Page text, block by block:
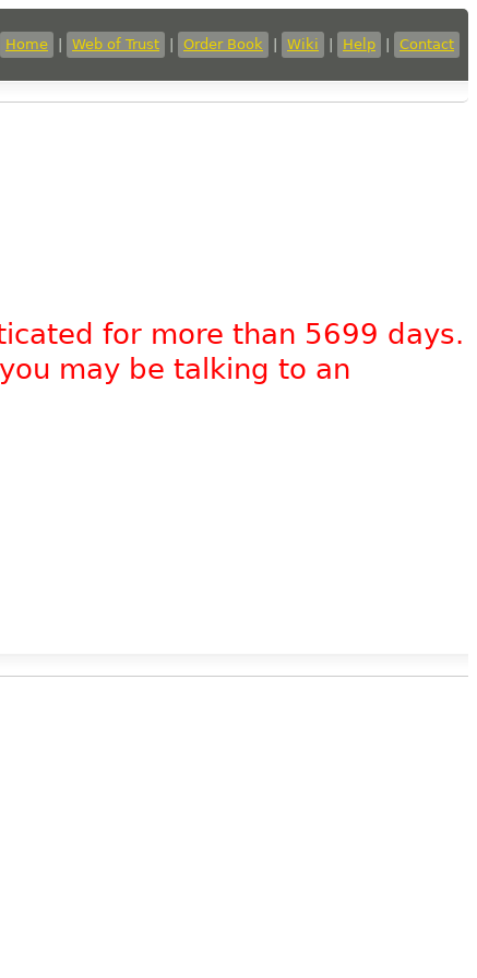
Home Web of Trust Order Book Wiki Help Contact
for more than 5699 days.
may be talking to an